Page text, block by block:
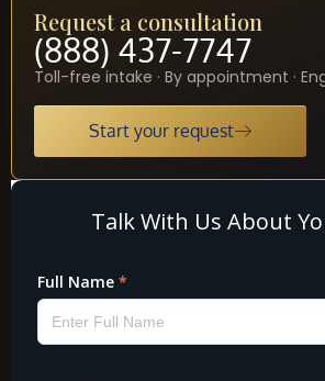
Request a consultation
(888) 437-7747
Toll-free intake · By appointment ·
Start your request